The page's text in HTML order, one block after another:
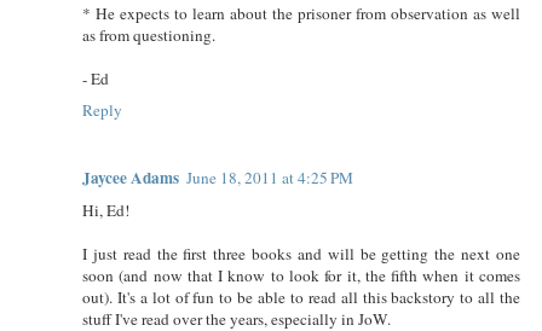
* He expects to learn about the prisoner from observation as well
as from questioning.
- Ed
Reply
Jaycee Adams June 18, 2011 at 4:25 PM
Hi, Ed!
I just read the first three books and will be getting the next one
soon (and now that I know to look for it, the fifth when it comes
out). It's a lot of fun to be able to read all this backstory to all the
stuff I've read over the years, especially in JoW.